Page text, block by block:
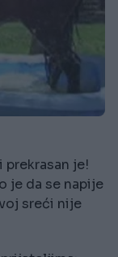
je!
je da se napije
sreći nije